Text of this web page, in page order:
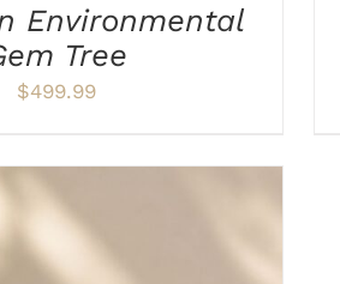
Environmental
Tree
$499.99